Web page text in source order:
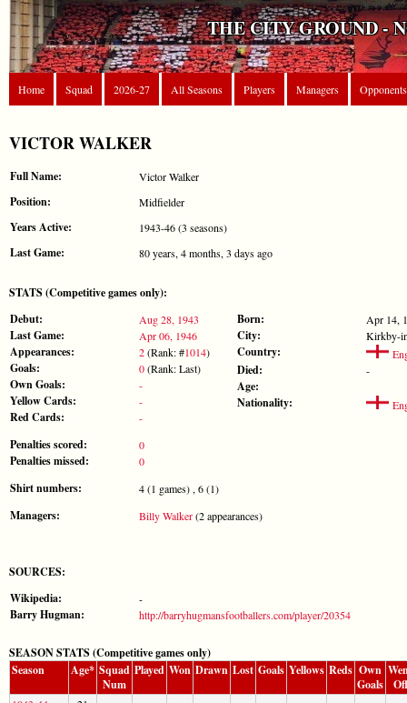
THE CITY GROUND -
Home Squad 2026-27 All Seasons Players Managers Opponents
VICTOR WALKER
Full Name: Victor Walker
Position: Midfielder
Years Active: 1943-46 (3 seasons)
Last Game: 80 years, 4 months, 3 days ago
STATS (Competitive games only):
Debut:
Aug 28, 1943
Last Game: Apr 06, 1946
Appearances: 2(Rank: #1014)
Goals: 0(Rank: Last)
Own Goals: -
Yellow Cards: -
Red Cards: -
Born: Apr 14,
City: Kirkby-
Country:
Died: -
Age:
Nationality:
Penalties scored: 0
Penalties missed: 0
Shirt numbers: 4 (1 games) , 6 (1)
Managers: Billy Walker(2 appearances)
SOURCES:
Wikipedia:
-
Barry Hugman: http://barryhugmansfootballers.com/player/20354
SEASON STATS (Competitive games only)
Season
Age* Squad
Num
Played Won Drawn Lost Goals Yellows Reds Own
Goals
Off